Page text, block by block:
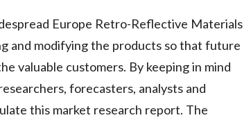
Europe Retro-Reflective Materials
and modifying the products so that future
valuable customers. By keeping in mind
forecasters, analysts and
this market research report. The